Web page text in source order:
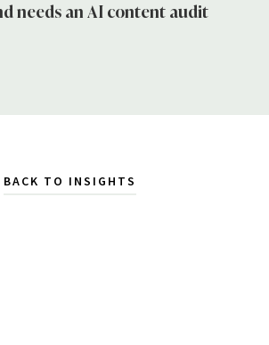
needs an AI content audit
BACK TO INSIGHTS